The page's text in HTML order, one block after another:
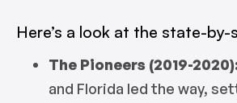
Here’s a look at the state-
The Pioneers (2019-
and Florida led the way,